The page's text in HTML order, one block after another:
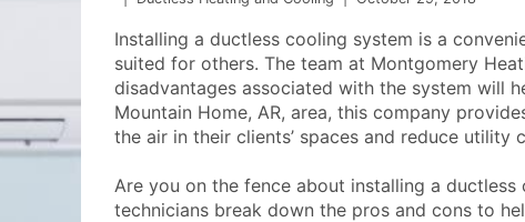
Installing a ductless cooling system is a
suited for others. The team at Montgomery
disadvantages associated with the system will
Mountain Home, AR, area, this company
the air in their clients’ spaces and reduce utility
Are you on the fence about installing a ductless
technicians break down the pros and cons to